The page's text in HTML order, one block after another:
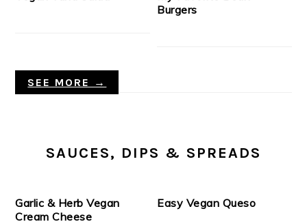
Burgers
SEE MORE →
SAUCES, DIPS & SPREADS
Garlic & Herb Vegan
Cream Cheese
Easy Vegan Queso